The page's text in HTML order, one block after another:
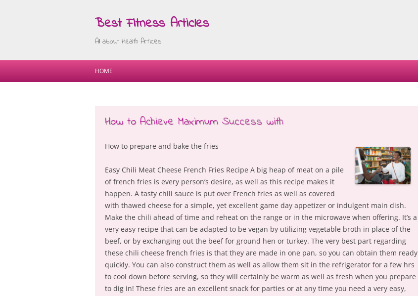
Best Fitness Articles
All about Health Articles
Skip
HOME
How to Achieve Maximum Success with
How to prepare and bake the fries
Easy Chili Meat Cheese French Fries Recipe A big heap of meat on a pile
of french fries is every person’s desire, as well as this recipe makes it
happen. A tasty chili sauce is put over French fries as well as covered
with thawed cheese for a simple, yet excellent game day appetizer or indulgent main dish.
Make the chili ahead of time and reheat on the range or in the microwave when offering. It’s a
very easy recipe that can be adapted to be vegan by utilizing vegetable broth in place of the
beef, or by exchanging out the beef for ground hen or turkey. The very best part regarding
these chili cheese french fries is that they are made in one pan, so you can obtain them ready
quickly. You can also construct them as well as allow them sit in the refrigerator for a few hrs
to cool down before serving, so they will certainly be warm as well as fresh when you prepare
to dig in! These fries are an excellent snack for parties or at any time you need a very easy,